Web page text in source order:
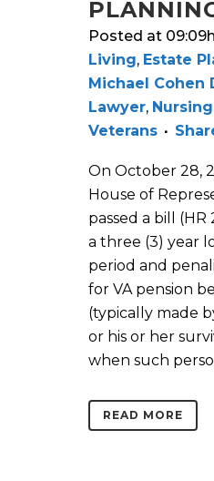
Posted at 09:09h
Living, Estate
Michael Cohen
Lawyer,
Veterans
On October 28,
House of
passed a bill (HR
a three (3) year
period and
for VA pension
(typically made
or his or her
when such
READ MORE